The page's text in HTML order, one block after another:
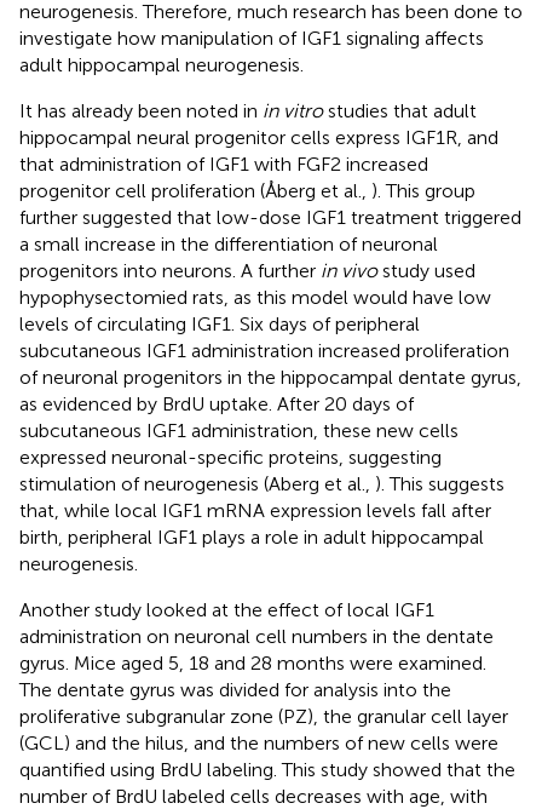
neurogenesis. Therefore, much research has been done to
investigate how manipulation of IGF1 signaling affects
adult hippocampal neurogenesis.
It has already been noted in in vitrostudies that adult
hippocampal neural progenitor cells express IGF1R, and
that administration of IGF1 with FGF2 increased
progenitor cell proliferation (Åberg et al., ). This group
further suggested that low-dose IGF1 treatment triggered
a small increase in the differentiation of neuronal
progenitors into neurons. A further in vivostudy used
hypophysectomied rats, as this model would have low
levels of circulating IGF1. Six days of peripheral
subcutaneous IGF1 administration increased proliferation
of neuronal progenitors in the hippocampal dentate gyrus,
as evidenced by BrdU uptake. After 20 days of
subcutaneous IGF1 administration, these new cells
expressed neuronal-specific proteins, suggesting
stimulation of neurogenesis (Aberg et al., ). This suggests
that, while local IGF1 mRNA expression levels fall after
birth, peripheral IGF1 plays a role in adult hippocampal
neurogenesis.
Another study looked at the effect of local IGF1
administration on neuronal cell numbers in the dentate
gyrus. Mice aged 5, 18 and 28 months were examined.
The dentate gyrus was divided for analysis into the
proliferative subgranular zone (PZ), the granular cell layer
(GCL) and the hilus, and the numbers of new cells were
quantified using BrdU labeling. This study showed that the
number of BrdU labeled cells decreases with age, with